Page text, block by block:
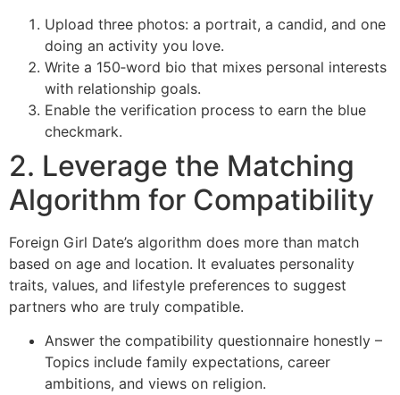
Upload three photos: a portrait, a candid, and one
doing an activity you love.
Write a 150‑word bio that mixes personal interests
with relationship goals.
Enable the verification process to earn the blue
checkmark.
2. Leverage the Matching
Algorithm for Compatibility
Foreign Girl Date’s algorithm does more than match
based on age and location. It evaluates personality
traits, values, and lifestyle preferences to suggest
partners who are truly compatible.
Answer the compatibility questionnaire honestly –
Topics include family expectations, career
ambitions, and views on religion.